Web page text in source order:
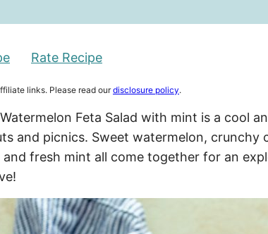
Rate Recipe
links. Please read ourdisclosure policy.
Feta Salad with mint is a cool
and picnics. Sweet watermelon, crunchy
fresh mint all come together for an